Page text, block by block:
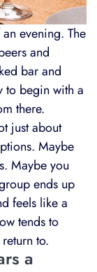
evening. The
and
bar and
to begin with a
there.
just about
Maybe
Maybe you
ends up
feels like a
tends to
to.
a